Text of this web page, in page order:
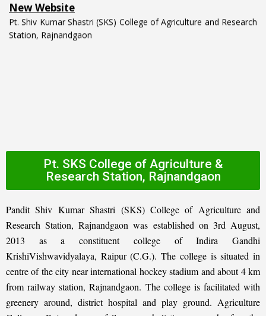
Pt. Shiv Kumar Shastri (SKS) College of Agriculture and Research
Station, Rajnandgaon
Pt. SKS College of Agriculture &
Research Station, Rajnandgaon
Pandit Shiv Kumar Shastri (SKS) College of Agriculture and
Research Station, Rajnandgaon was established on 3rd August,
2013 as a constituent college of Indira Gandhi
KrishiVishwavidyalaya, Raipur (C.G.). The college is situated in
centre of the city near international hockey stadium and about 4 km
from railway station, Rajnandgaon. The college is facilitated with
greenery around, district hospital and play ground. Agriculture